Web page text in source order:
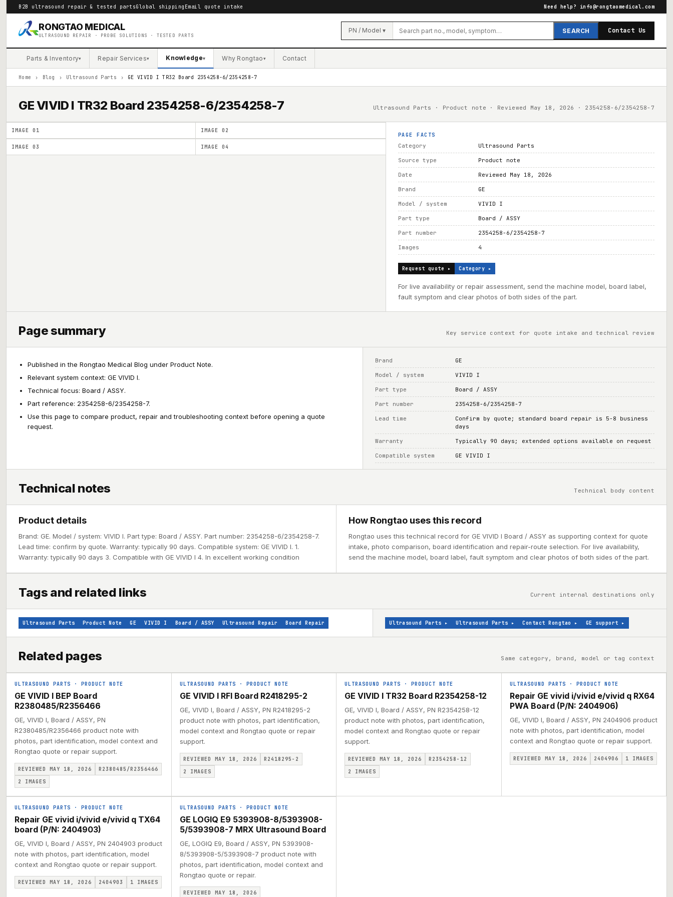
B2B ultrasound repair & tested partsGlobal shipping Email quote intake Need help? info@rongtaomedical.com
RONGTAO MEDICAL
ULTRASOUND REPAIR · PROBE SOLUTIONS · TESTED PARTS
PN / Model ▾ SEARCH Contact Us
Parts & Inventory▾ Repair Services▾ Knowledge▾ Why Rongtao▾ Contact
Home › Blog › Ultrasound Parts › GE VIVID I TR32 Board 2354258-6/2354258-7
GE VIVID I TR32 Board 2354258-6/2354258-7 Ultrasound Parts · Product note · Reviewed May 18, 2026 · 2354258-6/2354258-7
IMAGE 01 IMAGE02
IMAGE 03 IMAGE04
PAGE FACTS
Category Ultrasound Parts
Source type Product note
Date Reviewed May 18, 2026
Brand GE
Model / system VIVID I
Part type Board / ASSY
Part number 2354258-6/2354258-7
Images 4
Request quote ▸ Category ▸
For live availability or repair assessment, send the machine model, board label,
fault symptom and clear photos of both sides of the part.
Page summary Key service context for quote intake and technical review
Published in the Rongtao Medical Blog under Product Note.
Relevant system context: GE VIVID I.
Technical focus: Board / ASSY.
Part reference: 2354258-6/2354258-7.
Use this page to compare product, repair and troubleshooting context before opening a quote
request.
Brand GE
Model / system VIVID I
Part type Board / ASSY
Part number 2354258-6/2354258-7
Lead time
Confirm by quote; standard board repair is 5-8 business
days
Warranty Typically 90 days; extended options available on request
Compatible system GE VIVID I
Technical notes Technical body content
Product details
Brand: GE. Model / system: VIVID I. Part type: Board / ASSY. Part number: 2354258-6/2354258-7.
Lead time: confirm by quote. Warranty: typically 90 days. Compatible system: GE VIVID I. 1.
Warranty: typically 90 days 3. Compatible with GE VIVID I 4. In excellent working condition
How Rongtao uses this record
Rongtao uses this technical record for GE VIVID I Board / ASSY as supporting context for quote
intake, photo comparison, board identification and repair-route selection. For live availability,
send the machine model, board label, fault symptom and clear photos of both sides of the part.
Tags and related links Current internal destinations only
Ultrasound Parts Product Note GE VIVID I Board / ASSY Ultrasound Repair Board Repair Ultrasound Parts ▸ Ultrasound Parts ▸ Contact Rongtao ▸ GE support ▸
Related pages Same category, brand, model or tag context
ULTRASOUND PARTS · PRODUCT NOTE
GE VIVID I BEP Board
R2380485/R2356466
GE, VIVID I, Board / ASSY, PN
R2380485/R2356466 product note with
photos, part identification, model context and
Rongtao quote or repair support.
REVIEWED MAY 18, 2026
R2380485/R2356466
2
IMAGES
ULTRASOUND PARTS · PRODUCT NOTE
GE VIVID I RFI Board R2418295-2
GE, VIVID I, Board / ASSY, PN R2418295-2
product note with photos, part identification,
model context and Rongtao quote or repair
support.
REVIEWED MAY 18, 2026
R2418295-2
2
IMAGES
ULTRASOUND PARTS · PRODUCT NOTE
GE VIVID I TR32 Board R2354258-12
GE, VIVID I, Board / ASSY, PN R2354258-12
product note with photos, part identification,
model context and Rongtao quote or repair
support.
REVIEWED MAY 18, 2026
R2354258-12
2
IMAGES
ULTRASOUND PARTS · PRODUCT NOTE
Repair GE vivid i/vivid e/vivid q RX64
PWA Board (P/N: 2404906)
GE, VIVID I, Board / ASSY, PN 2404906 product
note with photos, part identification, model
context and Rongtao quote or repair support.
REVIEWED MAY 18, 2026 2404906 1 IMAGES
ULTRASOUND PARTS · PRODUCT NOTE
Repair GE vivid i/vivid e/vivid q TX64
board (P/N: 2404903)
GE, VIVID I, Board / ASSY, PN 2404903 product
note with photos, part identification, model
context and Rongtao quote or repair support.
REVIEWED MAY 18, 2026 2404903 1 IMAGES
ULTRASOUND PARTS · PRODUCT NOTE
GE LOGIQ E9 5393908-8/5393908-
5/5393908-7 MRX Ultrasound Board
GE, LOGIQ E9, Board / ASSY, PN 5393908-
8/5393908-5/5393908-7 product note with
photos, part identification, model context and
Rongtao quote or repair.
REVIEWED MAY 18, 2026